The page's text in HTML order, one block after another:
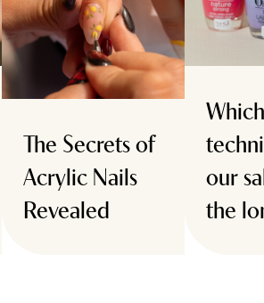
The Secrets of
Acrylic Nails
Revealed
our
the